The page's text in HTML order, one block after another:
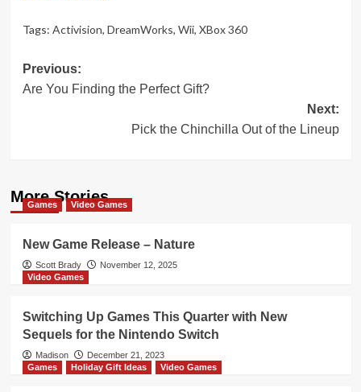
Tags: Activision, DreamWorks, Wii, XBox 360
Post
navigation
Previous:
Are You Finding the Perfect Gift?
Next:
Pick the Chinchilla Out of the Lineup
More Stories
Games Video Games
New Game Release – Nature
Scott Brady
November 12, 2025
Video Games
Switching Up Games This Quarter with New
Sequels for the Nintendo Switch
Madison
December 21, 2023
Games
Holiday Gift Ideas Video Games